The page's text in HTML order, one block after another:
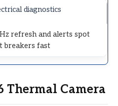
diagnostics
refresh and alerts spot
breakers fast
Thermal Camera